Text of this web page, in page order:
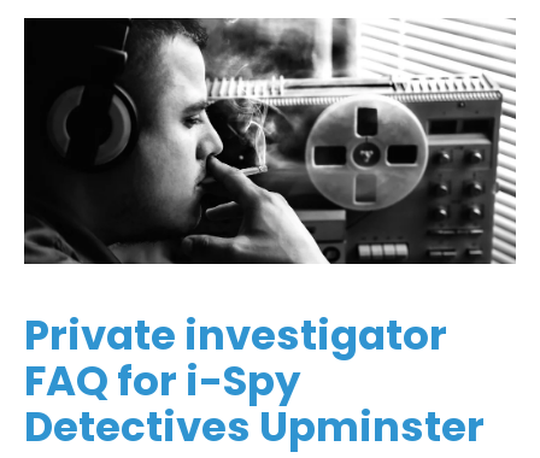
Private investigator
FAQ for i-Spy
Detectives Upminster